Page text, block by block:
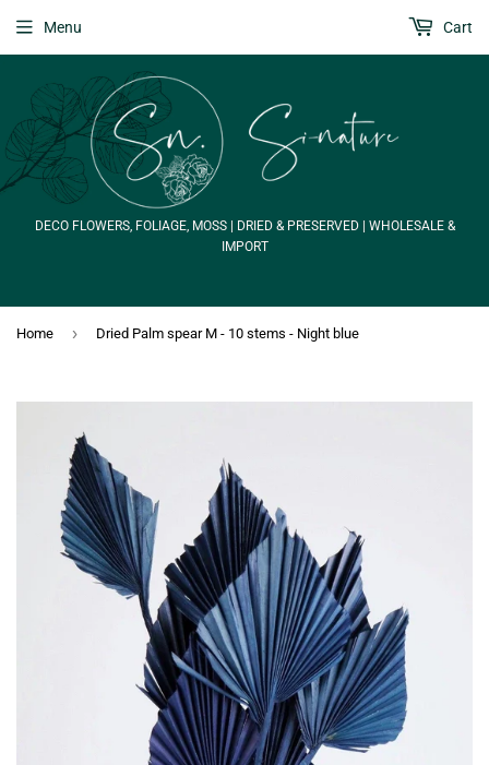
DECO FLOWERS, FOLIAGE, MOSS | DRIED & PRESERVED | WHOLESALE &
IMPORT
Menu Cart
Home › Dried Palm spear M - 10 stems - Night blue